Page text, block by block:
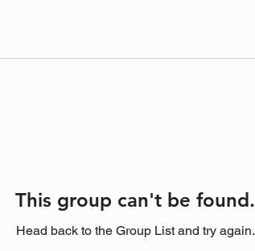
This group can't be found.
Head back to the Group List and try again.